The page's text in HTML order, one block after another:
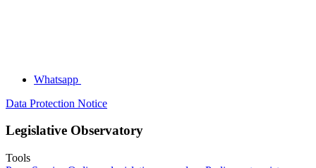
Whatsapp
Data Protection Notice
Legislative Observatory
Tools